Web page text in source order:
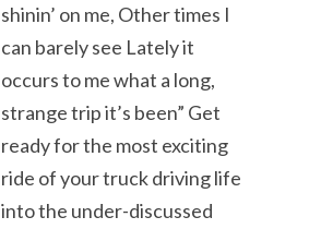
shinin’ on me, Other times I
can barely see Lately it
occurs to me what a long,
strange trip it’s been” Get
ready for the most exciting
ride of your truck driving life
into the under-discussed